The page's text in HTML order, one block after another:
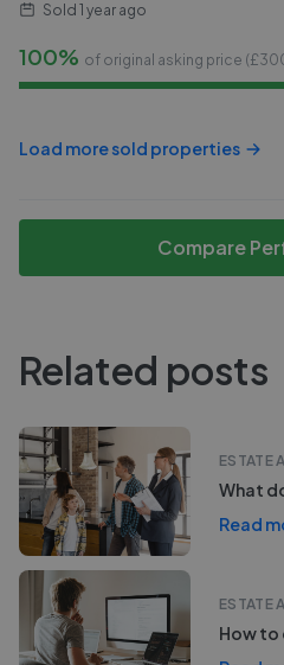
Sold 1 year ago
100% of original asking price (£
Load more sold properties
Compare
Related posts
ESTATE
What
Read
ESTATE
How to